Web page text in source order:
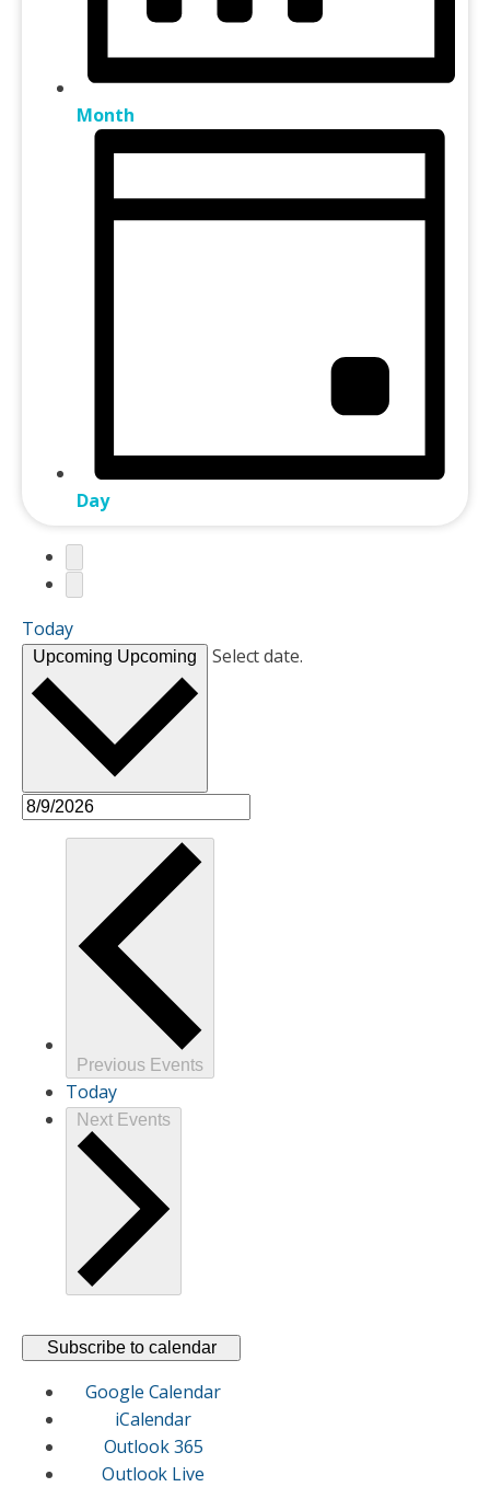
Month
Day
Today
Upcoming Upcoming Select date.
Previous Events
Today
Next Events
Subscribe to calendar
Google Calendar
iCalendar
Outlook 365
Outlook Live